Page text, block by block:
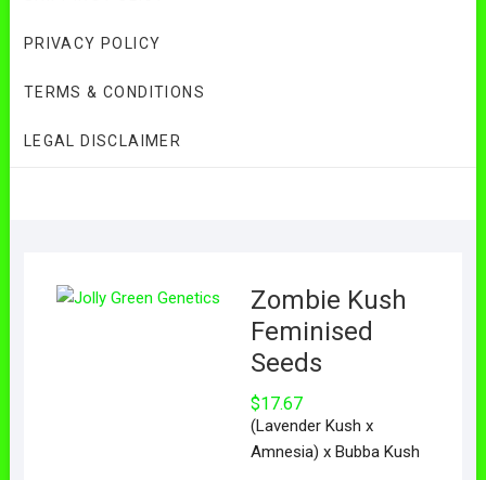
PRIVACY POLICY
TERMS & CONDITIONS
LEGAL DISCLAIMER
Zombie Kush
Feminised
Seeds
$17.67
(Lavender Kush x
Amnesia) x Bubba Kush